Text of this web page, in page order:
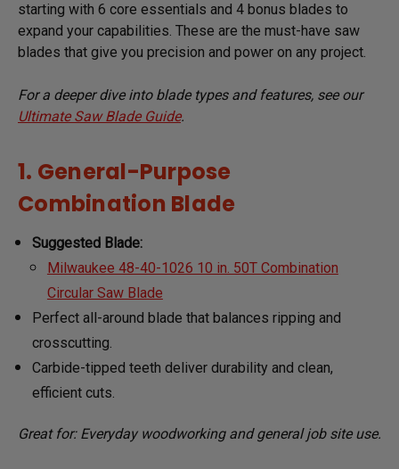
starting with 6 core essentials and 4 bonus blades to
expand your capabilities. These are the must-have saw
blades that give you precision and power on any project.
For a deeper dive into blade types and features, see our
Ultimate Saw Blade Guide.
1. General-Purpose
Combination Blade
Suggested Blade:
Milwaukee 48-40-1026 10 in. 50T Combination
Circular Saw Blade
Perfect all-around blade that balances ripping and
crosscutting.
Carbide-tipped teeth deliver durability and clean,
efficient cuts.
Great for: Everyday woodworking and general job site use.